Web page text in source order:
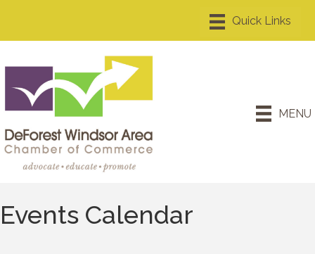
MENU
Events Calendar